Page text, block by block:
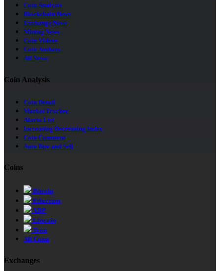
Coin Analysis
Blockchain News
Exchange News
Mining News
Coin Videos
Coin Authors
All News
Coin Analysis
Coin Detail
Market Tracker
Alarm List
Increasing Decreasing Index
Coin Comment
Auto Buy and Sell
Coins
Bitcoin
Ethereum
XRP
Litecoin
Tron
All Coins
Exchanges